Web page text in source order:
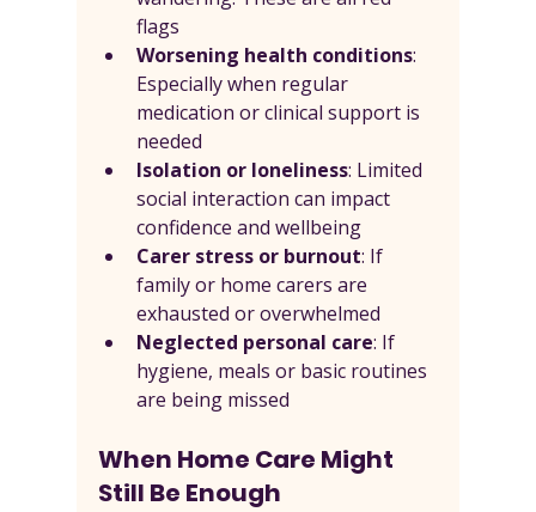
flags
Worsening health conditions:
Especially when regular
medication or clinical support is
needed
Isolation or loneliness: Limited
social interaction can impact
confidence and wellbeing
Carer stress or burnout: If
family or home carers are
exhausted or overwhelmed
Neglected personal care: If
hygiene, meals or basic routines
are being missed
When Home Care Might
Still Be Enough